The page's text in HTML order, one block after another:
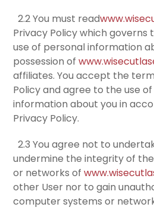
2.2 You must read
Privacy Policy which
use of personal information
possession of
affiliates. You accept the
Policy and agree to the use
information about you in
Privacy Policy.
2.3 You agree not to
undermine the integrity of
or networks of
other User nor to gain
computer systems or